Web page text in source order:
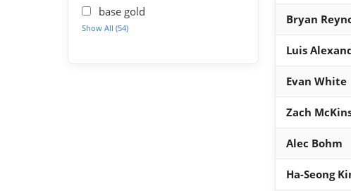
base gold
Show All (54)
Bryan
Luis
Evan White
Zach
Alec Bohm
Ha-Seong